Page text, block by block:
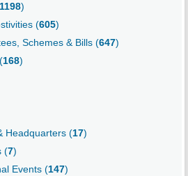
)
(605)
Schemes & Bills (647)
168)
Headquarters (17)
(7)
Events (147)